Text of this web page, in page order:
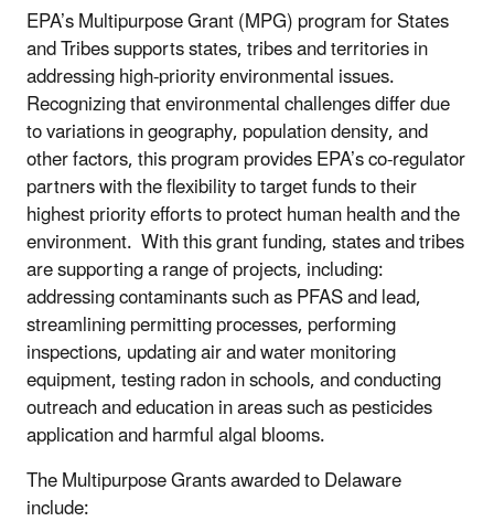
EPA’s Multipurpose Grant (MPG) program for States
and Tribes supports states, tribes and territories in
addressing high-priority environmental issues.
Recognizing that environmental challenges differ due
to variations in geography, population density, and
other factors, this program provides EPA’s co-regulator
partners with the flexibility to target funds to their
highest priority efforts to protect human health and the
environment. With this grant funding, states and tribes
are supporting a range of projects, including:
addressing contaminants such as PFAS and lead,
streamlining permitting processes, performing
inspections, updating air and water monitoring
equipment, testing radon in schools, and conducting
outreach and education in areas such as pesticides
application and harmful algal blooms.
The Multipurpose Grants awarded to Delaware
include: